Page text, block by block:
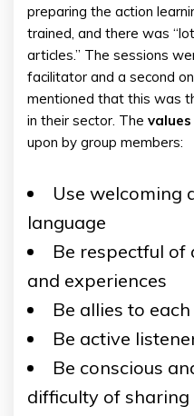
preparing the action
trained, and there was
articles.” The sessions
facilitator and a second
mentioned that this was
in their sector. The
upon by group members:
Use welcoming
language
Be respectful
and experiences
Be allies to
Be active
Be conscious
difficulty of